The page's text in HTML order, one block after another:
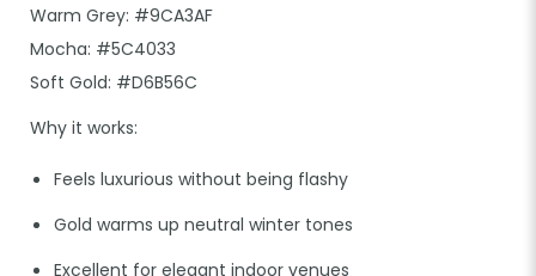
Warm Grey: #9CA3AF
Mocha: #5C4033
Soft Gold: #D6B56C
Why it works:
Feels luxurious without being flashy
Gold warms up neutral winter tones
Excellent for elegant indoor venues